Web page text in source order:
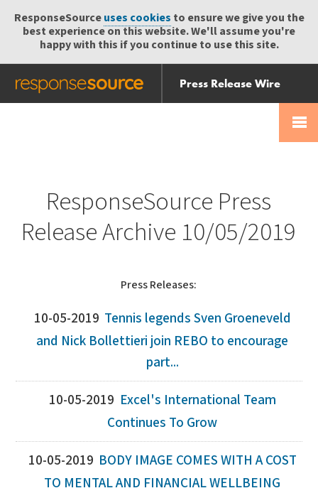
ResponseSourceuses cookies to ensure we give you the
best experience on this website. We'll assume you're
happy with this if you continue to use this site.
Press Release Wire
Send
Help Centre
ResponseSource Press
Release Archive 10/05/2019
Press Releases:
10-05-2019 Tennis legends Sven Groeneveld
and Nick Bollettieri join REBO to encourage
part...
10-05-2019 Excel's International Team
Continues To Grow
10-05-2019 BODY IMAGE COMES WITH A COST
TO MENTAL AND FINANCIAL WELLBEING